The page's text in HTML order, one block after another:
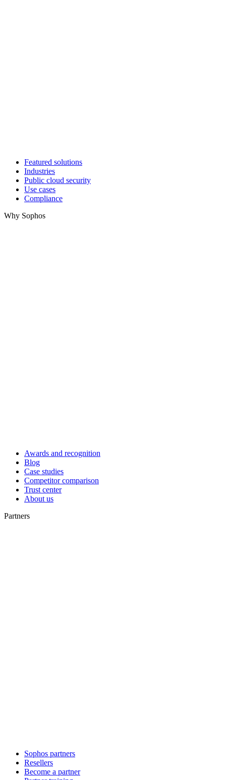
Featured solutions
Industries
Public cloud security
Use cases
Compliance
Why Sophos
Awards and recognition
Blog
Case studies
Competitor comparison
Trust center
About us
Partners
Sophos partners
Resellers
Become a partner